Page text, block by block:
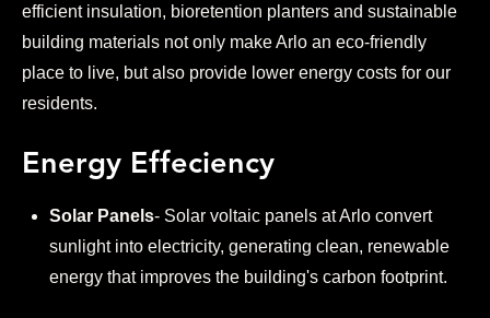
efficient insulation, bioretention planters and sustainable
building materials not only make Arlo an eco-friendly
place to live, but also provide lower energy costs for our
residents.
Energy Effeciency
Solar Panels- Solar voltaic panels at Arlo convert
sunlight into electricity, generating clean, renewable
energy that improves the building's carbon footprint.